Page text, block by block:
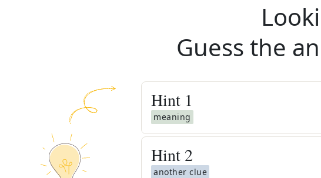
Guess the
Hint 1
meaning
Hint 2
another clue